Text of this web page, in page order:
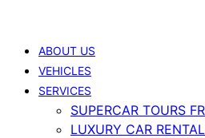
ABOUT US
VEHICLES
SERVICES
SUPERCAR TOURS
LUXURY CAR